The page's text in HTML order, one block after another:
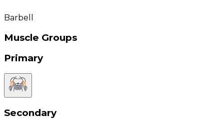
Barbell
Muscle Groups
Primary
Secondary